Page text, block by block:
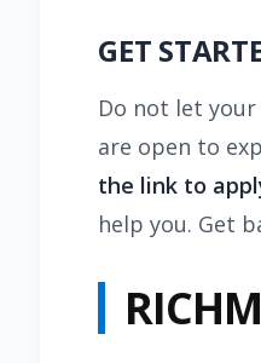
GET
Do not let
are open to
the link to
help you. Get